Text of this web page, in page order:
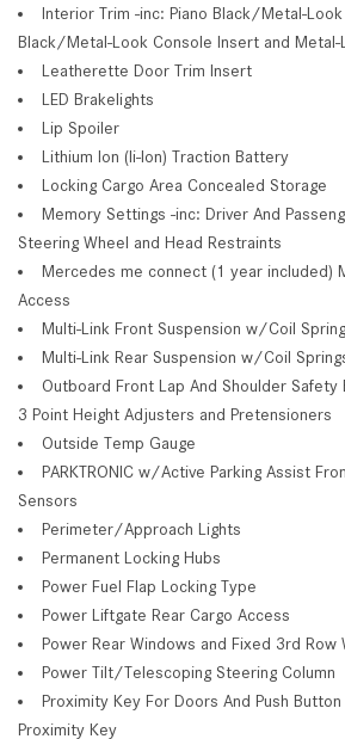
Interior Trim -inc: Piano Black/Metal-
Black/Metal-Look Console Insert and
Leatherette Door Trim Insert
LED Brakelights
Lip Spoiler
Lithium Ion (li-Ion) Traction Battery
Locking Cargo Area Concealed Storage
Memory Settings -inc: Driver And
Steering Wheel and Head Restraints
Mercedes me connect (1 year included)
Access
Multi-Link Front Suspension w/Coil
Multi-Link Rear Suspension w/Coil
Outboard Front Lap And Shoulder
3 Point Height Adjusters and Pretensioners
Outside Temp Gauge
PARKTRONIC w/Active Parking Assist
Sensors
Perimeter/Approach Lights
Permanent Locking Hubs
Power Fuel Flap Locking Type
Power Liftgate Rear Cargo Access
Power Rear Windows and Fixed 3rd Row
Power Tilt/Telescoping Steering Column
Proximity Key For Doors And Push
Proximity Key